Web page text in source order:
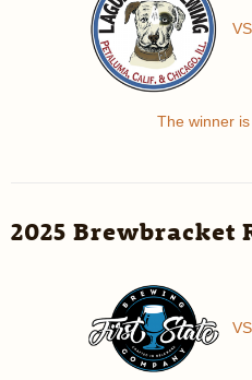
VS
The winner is
2025 Brewbracket
VS